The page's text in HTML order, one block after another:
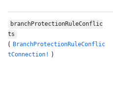
branchProtectionRuleConflic
ts
( BranchProtectionRuleConflic
tConnection! )